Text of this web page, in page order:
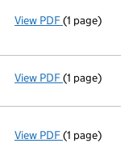
View PDF(1 page)
View PDF Member's
(1 page)
View PDF(1 page)